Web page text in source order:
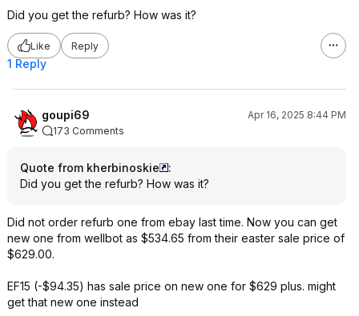
Did you get the refurb? How was it?
Like Reply
1 Reply
goupi69
Apr 16, 2025 8:44 PM
173 Comments
Quote from kherbinoskie
:
Did you get the refurb? How was it?
Did not order refurb one from ebay last time. Now you can get
new one from wellbot as $534.65 from their easter sale price of
$629.00.
EF15 (-$94.35) has sale price on new one for $629 plus. might
get that new one instead